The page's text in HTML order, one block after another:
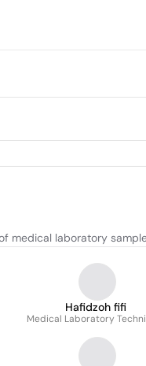
medical laboratory
Hafidzoh fifi
Medical Laboratory